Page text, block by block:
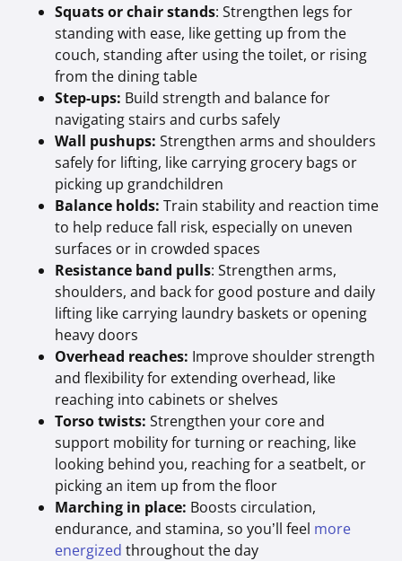
Squats or chair stands: Strengthen legs for
standing with ease, like getting up from the
couch, standing after using the toilet, or rising
from the dining table
Step-ups: Build strength and balance for
navigating stairs and curbs safely
Wall pushups: Strengthen arms and shoulders
safely for lifting, like carrying grocery bags or
picking up grandchildren
Balance holds:Train stability and reaction time
to help reduce fall risk, especially on uneven
surfaces or in crowded spaces
Resistance band pulls: Strengthen arms,
shoulders, and back for good posture and daily
lifting like carrying laundry baskets or opening
heavy doors
Overhead reaches: Improve shoulder strength
and flexibility for extending overhead, like
reaching into cabinets or shelves
Torso twists: Strengthen your core and
support mobility for turning or reaching, like
looking behind you, reaching for a seatbelt, or
picking an item up from the floor
Marching in place: Boosts circulation,
endurance, and stamina, so you’ll feel more
energized throughout the day